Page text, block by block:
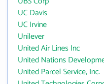
UC Davis
UC Irvine
Unilever
United Air Lines Inc
United Nations
United Parcel Service, Inc.